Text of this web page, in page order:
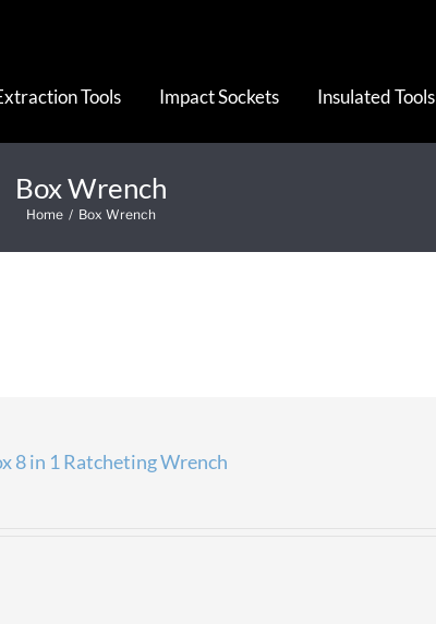
Tools Impact Sockets Insulated Tools
Box Wrench
Home / Box Wrench
8 in 1 Ratcheting Wrench